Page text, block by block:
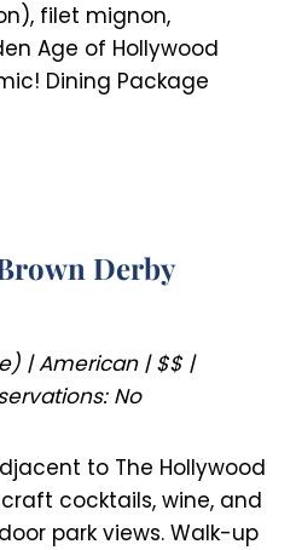
filet mignon,
Age of Hollywood
Dining Package
Derby
| American | $$ |
No
to The Hollywood
cocktails, wine, and
park views. Walk-up